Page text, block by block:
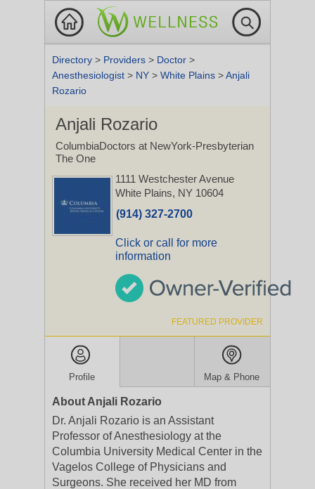
Directory > Providers > Doctor >
Anesthesiologist > NY > White Plains >Anjali
Rozario
Anjali Rozario
ColumbiaDoctors at NewYork-Presbyterian
The One
1111 Westchester Avenue
White Plains, NY 10604
(914) 327-2700
Click or call for more
information
FEATURED PROVIDER
Profile Map & Phone
About Anjali Rozario
Dr. Anjali Rozario is an Assistant
Professor of Anesthesiology at the
Columbia University Medical Center in the
Vagelos College of Physicians and
Surgeons. She received her MD from